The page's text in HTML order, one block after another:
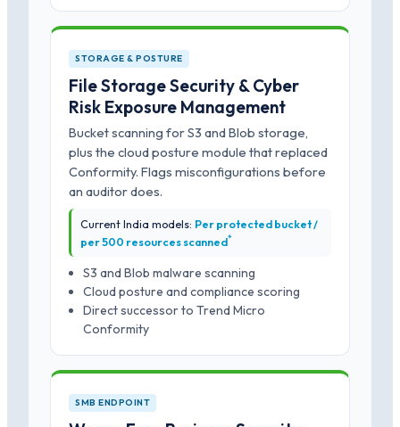
STORAGE & POSTURE
File Storage Security & Cyber
Risk Exposure Management
Bucket scanning for S3 and Blob storage,
plus the cloud posture module that replaced
Conformity. Flags misconfigurations before
an auditor does.
Current India models: Per protected bucket /
per 500 resources scanned*
S3 and Blob malware scanning
Cloud posture and compliance scoring
Direct successor to Trend Micro
Conformity
SMB ENDPOINT